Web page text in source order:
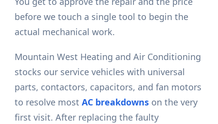
before we touch a single tool to begin the
actual mechanical work.
Mountain West Heating and Air Conditioning
stocks our service vehicles with universal
parts, contactors, capacitors, and fan motors
to resolve mostAC breakdowns on the very
first visit. After replacing the faulty